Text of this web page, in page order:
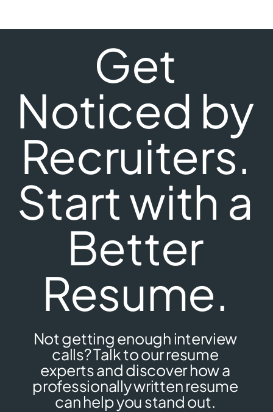
Get
Noticed by
Recruiters.
Start with a
Better
Resume.
Not getting enough interview
calls? Talk to our resume
experts and discover how a
professionally written resume
can help you stand out.